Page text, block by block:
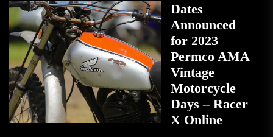
Dates
Announced
for 2023
Permco AMA
Vintage
Motorcycle
Days – Racer
X Online